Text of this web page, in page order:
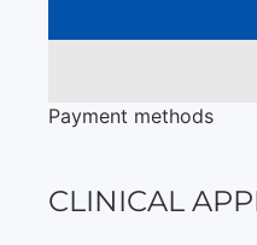
Payment methods
CLINICAL